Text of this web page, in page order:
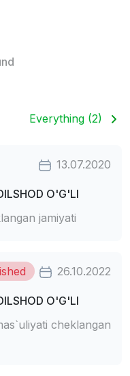
Everything (2)
13.07.2020
O'G'LI
jamiyati
26.10.2022
O'G'LI
cheklangan